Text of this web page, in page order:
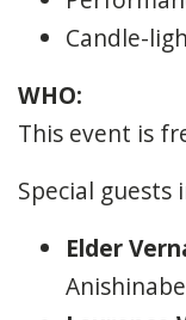
Candle-
WHO:
This event is
Special guests
Elder